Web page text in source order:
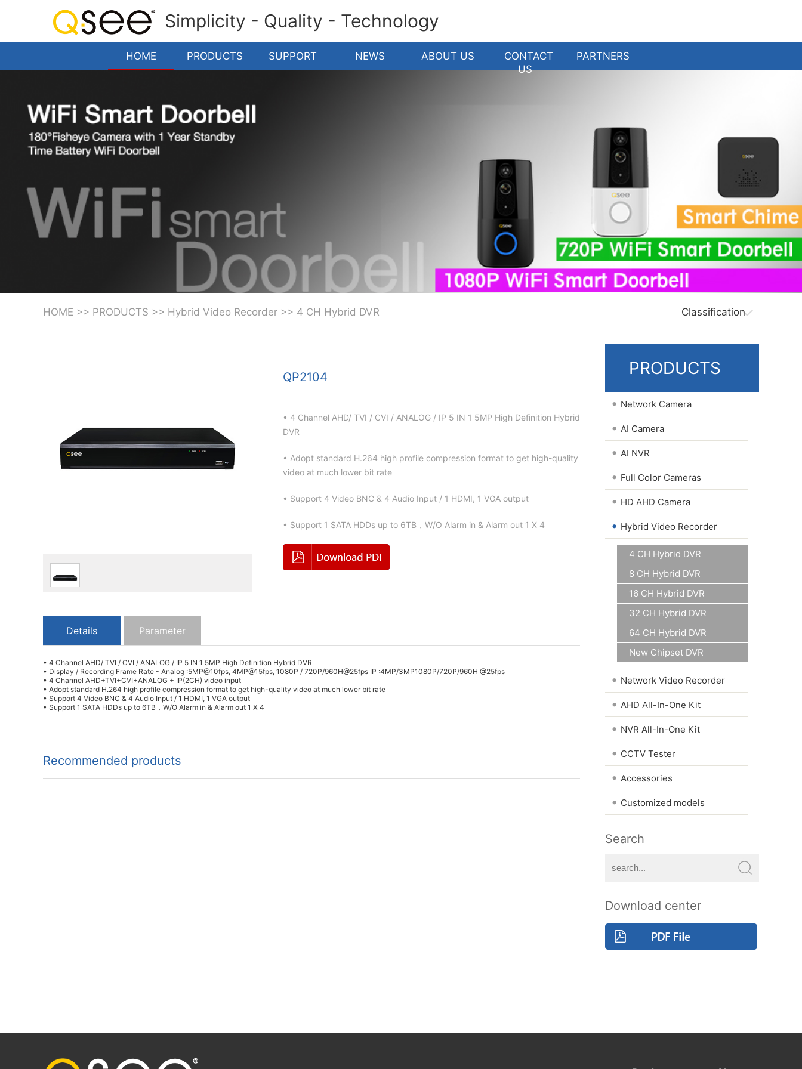
Simplicity - Quality - Technology
HOME PRODUCTS SUPPORT NEWS ABOUT US
CONTACT
US
PARTNERS
HOME >> PRODUCTS >> Hybrid Video Recorder >> 4 CH Hybrid DVR Classification
QP2104
• 4 Channel AHD/ TVI / CVI / ANALOG / IP 5 IN 1 5MP High Definition Hybrid
DVR
• Adopt standard H.264 high profile compression format to get high-quality
video at much lower bit rate
• Support 4 Video BNC & 4 Audio Input / 1 HDMI, 1 VGA output
• Support 1 SATA HDDs up to 6TB，W/O Alarm in & Alarm out 1 X 4
Details Parameter
• 4 Channel AHD/ TVI / CVI / ANALOG / IP 5 IN 1 5MP High Definition Hybrid DVR
• Display / Recording Frame Rate - Analog :5MP@10fps, 4MP@15fps, 1080P / 720P/960H@25fps IP :4MP/3MP1080P/720P/960H @25fps
• 4 Channel AHD+TVI+CVI+ANALOG + IP(2CH) video input
• Adopt standard H.264 high profile compression format to get high-quality video at much lower bit rate
• Support 4 Video BNC & 4 Audio Input / 1 HDMI, 1 VGA output
• Support 1 SATA HDDs up to 6TB，W/O Alarm in & Alarm out 1 X 4
Recommended products
PRODUCTS
• Network Camera
• AI Camera
• AI NVR
• Full Color Cameras
• HD AHD Camera
• Hybrid Video Recorder
4 CH Hybrid DVR
8 CH Hybrid DVR
16 CH Hybrid DVR
32 CH Hybrid DVR
64 CH Hybrid DVR
New Chipset DVR
• Network Video Recorder
• AHD All-In-One Kit
• NVR All-In-One Kit
• CCTV Tester
• Accessories
• Customized models
Search
Download center